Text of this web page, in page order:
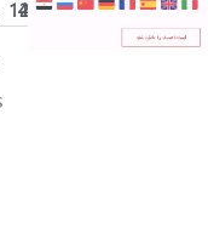
141
23